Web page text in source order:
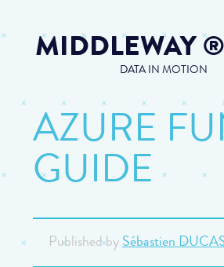
MIDDLEWAY ®
DATA IN MOTION
AZURE
GUIDE
Published by Sébastien